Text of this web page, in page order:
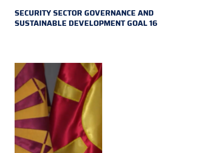
SECURITY SECTOR GOVERNANCE AND
SUSTAINABLE DEVELOPMENT GOAL 16